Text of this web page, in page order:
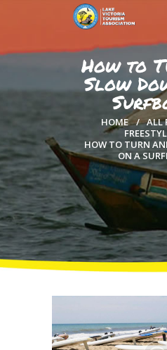
How to
Slow
HOME
ALL
HOW TO TURN
ON A
HOME
MEMBERSHIP
COUNTIES
MEDIA
MAGICAL KENYA